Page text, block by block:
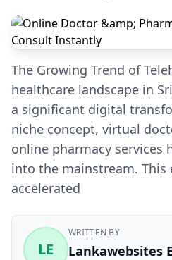
The Growing Trend of
healthcare landscape in
a significant digital
niche concept, virtual
online pharmacy services
into the mainstream.
accelerated
LE
WRITTEN BY
Lankawebsites